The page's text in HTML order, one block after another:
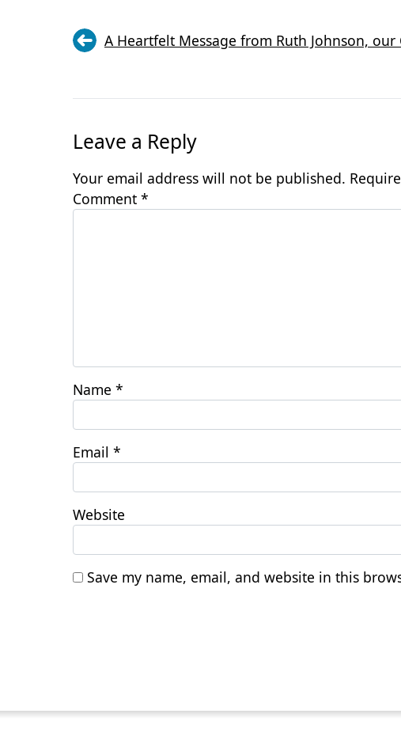
A Heartfelt Message from Ruth Johnson, our
Leave a Reply
Your email address will not be published.
Comment *
Name *
Email *
Website
Save my name, email, and website in this